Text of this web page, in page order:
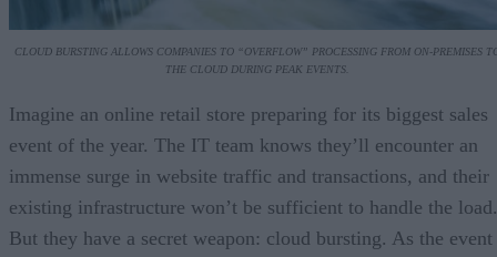
CLOUD BURSTING ALLOWS COMPANIES TO “OVERFLOW” PROCESSING FROM ON-PREMISES
THE CLOUD DURING PEAK EVENTS.
Imagine an online retail store preparing for its biggest sales
event of the year. The IT team knows they’ll encounter an
immense surge in website traffic and transactions, and their
existing infrastructure won’t be sufficient to handle the load.
But they have a secret weapon: cloud bursting. As the event